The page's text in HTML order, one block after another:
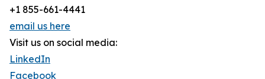
+1 855-661-4441
email us here
Visit us on social media:
LinkedIn
Facebook